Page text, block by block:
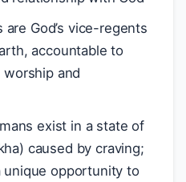
are God’s vice-regents
accountable to
worship and
exist in a state of
caused by craving;
unique opportunity to